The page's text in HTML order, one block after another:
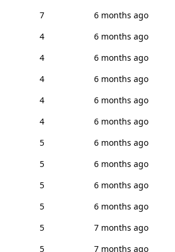
7
6 months ago
4
6 months ago
4
6 months ago
4
6 months ago
4
6 months ago
4
6 months ago
5
6 months ago
5
6 months ago
5
6 months ago
5
6 months ago
5
7 months ago
5
7 months ago